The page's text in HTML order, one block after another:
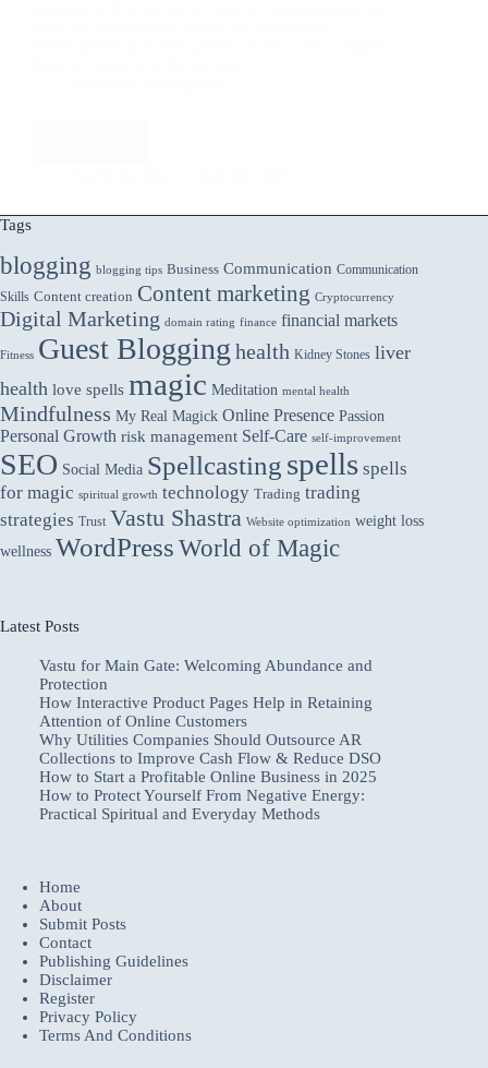
in
ChatGPT’s
Approach
Tags
blogging blogging tips Business Communication Communication
Skills Content creation Content marketing Cryptocurrency
Digital Marketing domain rating finance financial markets
Fitness Guest Blogging health Kidney Stones liver
health love spells magic Meditation mental health
Mindfulness My Real Magick Online Presence Passion
Personal Growth risk management Self-Care self-improvement
SEO Social Media Spellcasting spells spells
for magic spiritual growth technology Trading trading
strategies Trust Vastu Shastra Website optimization weight loss
wellness WordPressWorld of Magic
Latest Posts
Vastu for Main Gate: Welcoming Abundance and
Protection
How Interactive Product Pages Help in Retaining
Attention of Online Customers
Why Utilities Companies Should Outsource AR
Collections to Improve Cash Flow & Reduce DSO
How to Start a Profitable Online Business in 2025
How to Protect Yourself From Negative Energy:
Practical Spiritual and Everyday Methods
Home
About
Submit Posts
Contact
Publishing Guidelines
Disclaimer
Register
Privacy Policy
Terms And Conditions